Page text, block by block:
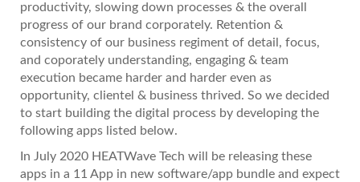
productivity, slowing down processes & the overall
progress of our brand corporately. Retention &
consistency of our business regiment of detail, focus,
and coporately understanding, engaging & team
execution became harder and harder even as
opportunity, clientel & business thrived. So we decided
to start building the digital process by developing the
following apps listed below.
In July 2020 HEATWave Tech will be releasing these
apps in a 11 App in new software/app bundle and expect